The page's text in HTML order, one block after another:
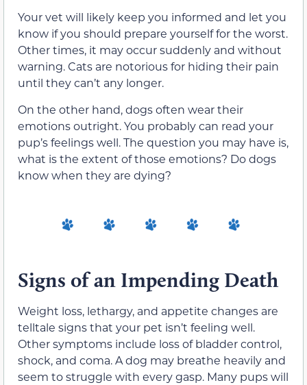
Your vet will likely keep you informed and let you
know if you should prepare yourself for the worst.
Other times, it may occur suddenly and without
warning. Cats are notorious for hiding their pain
until they can’t any longer.
On the other hand, dogs often wear their
emotions outright. You probably can read your
pup’s feelings well. The question you may have is,
what is the extent of those emotions? Do dogs
know when they are dying?
Signs of an Impending Death
Weight loss, lethargy, and appetite changes are
telltale signs that your pet isn’t feeling well.
Other symptoms include loss of bladder control,
shock, and coma. A dog may breathe heavily and
seem to struggle with every gasp. Many pups will